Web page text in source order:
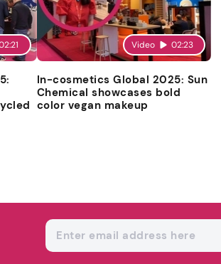
Video 02:23
In-cosmetics Global 2025: Sun
Chemical showcases bold
color vegan makeup